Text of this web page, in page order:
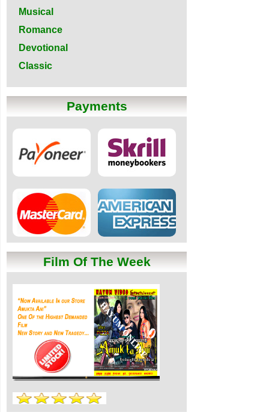
Musical
Romance
Devotional
Classic
Payments
Film Of The Week